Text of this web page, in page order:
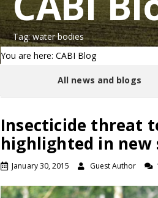
Tag: water bodies
You are here: CABI Blog
All news and blogs
Insecticide threat
highlighted in new
January 30, 2015 Guest Author